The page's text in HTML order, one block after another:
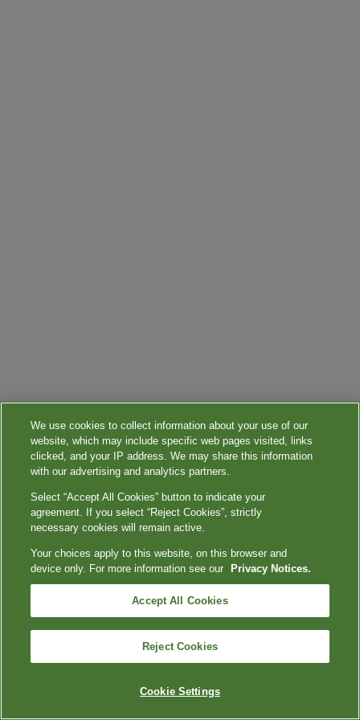
We use cookies to collect information about your use of our
website, which may include specific web pages visited, links
clicked, and your IP address. We may share this information
with our advertising and analytics partners.
Select “Accept All Cookies” button to indicate your
agreement. If you select “Reject Cookies”, strictly
necessary cookies will remain active.
Your choices apply to this website, on this browser and
device only. For more information see our
Privacy Notices.
Accept All Cookies
Reject Cookies
Cookie Settings